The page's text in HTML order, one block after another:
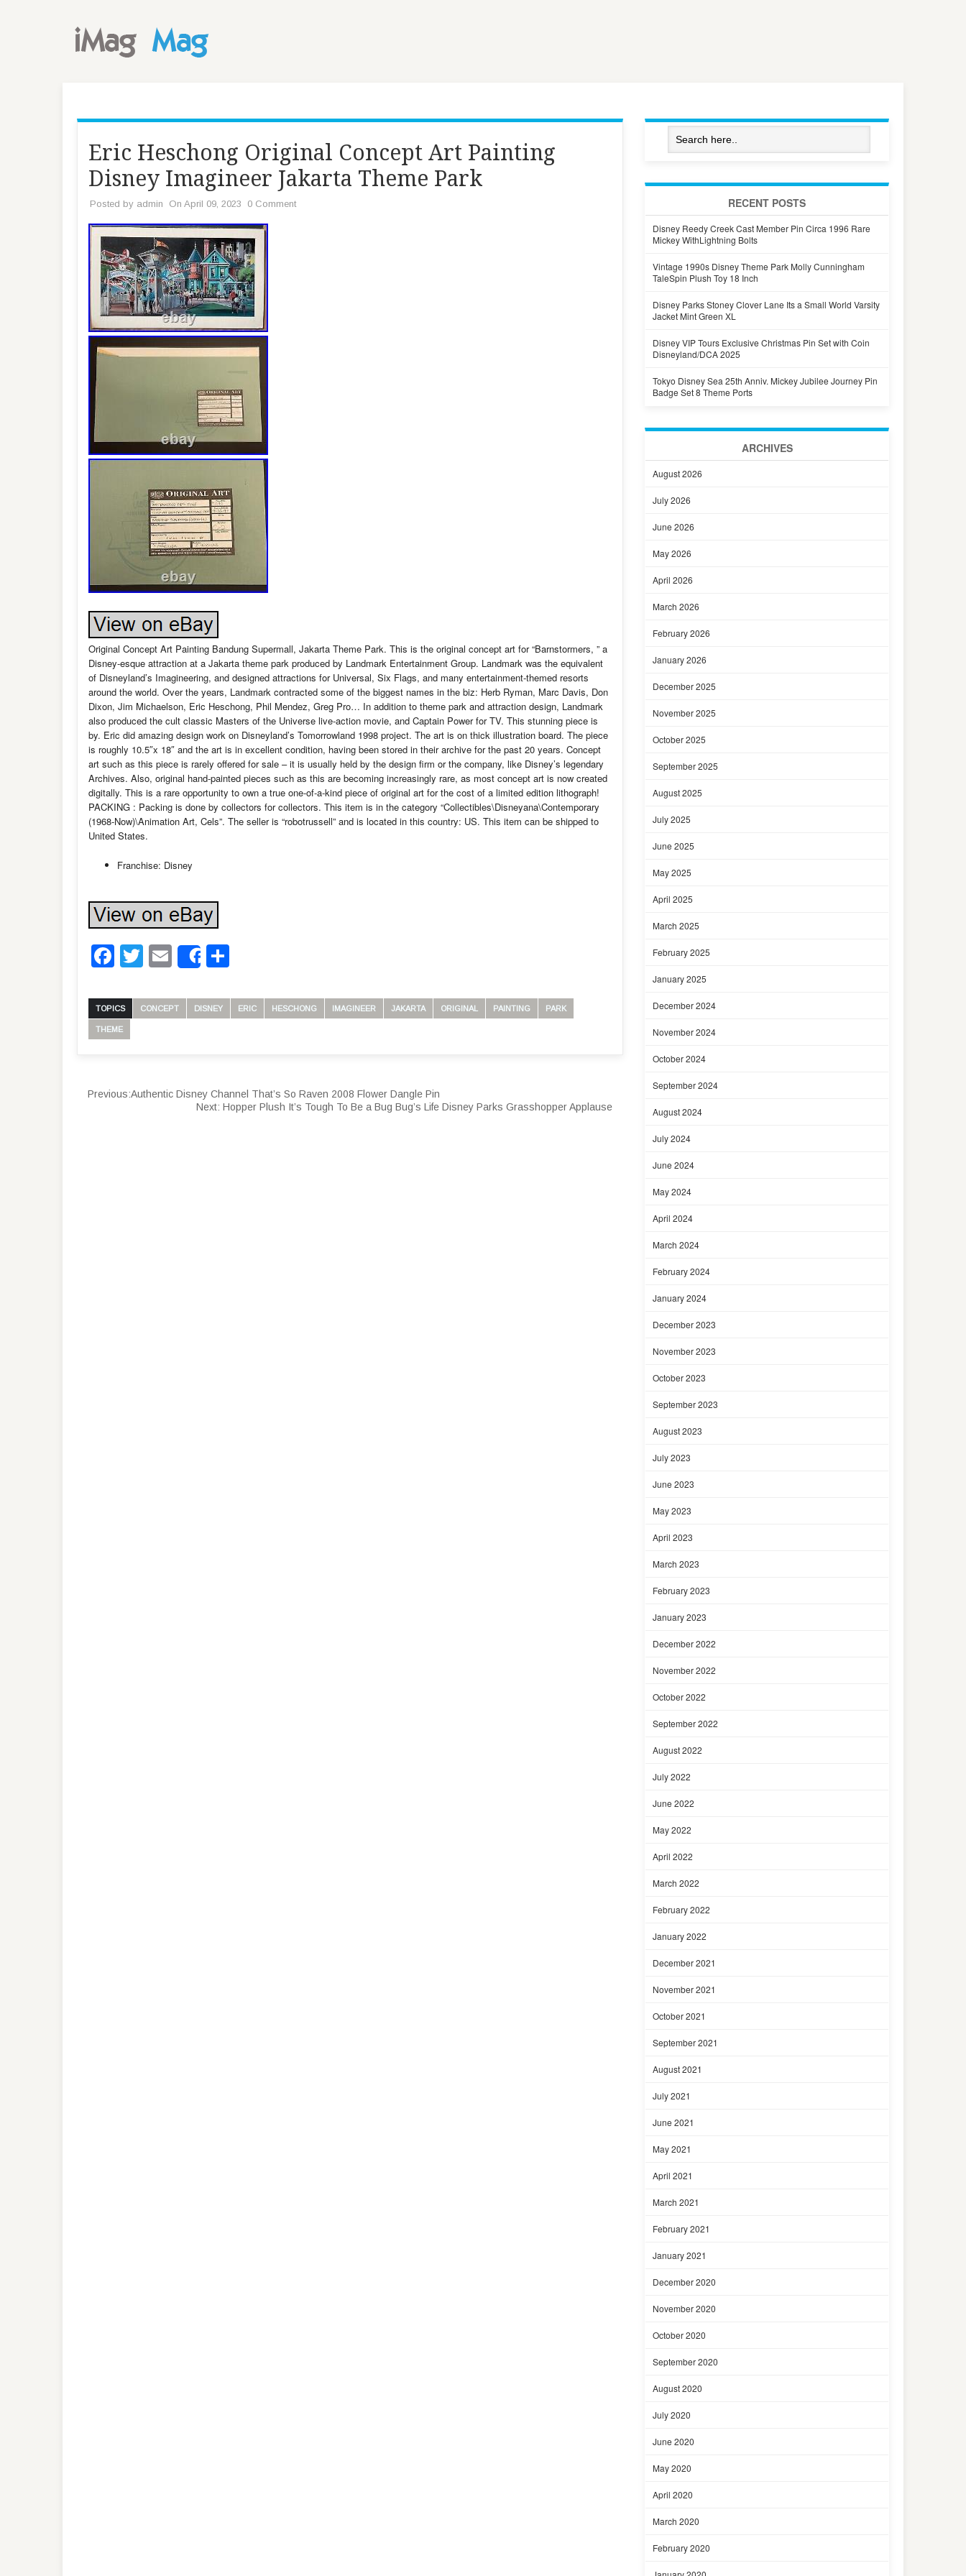
Eric Heschong Original Concept Art Painting
Disney Imagineer Jakarta Theme Park
Posted by admin On April 09, 2023 0 Comment
Original Concept Art Painting Bandung Supermall, Jakarta Theme Park. This is the original concept art for “Barnstormers, ” a
Disney-esque attraction at a Jakarta theme park produced by Landmark Entertainment Group. Landmark was the equivalent
of Disneyland’s Imagineering, and designed attractions for Universal, Six Flags, and many entertainment-themed resorts
around the world. Over the years, Landmark contracted some of the biggest names in the biz: Herb Ryman, Marc Davis, Don
Dixon, Jim Michaelson, Eric Heschong, Phil Mendez, Greg Pro… In addition to theme park and attraction design, Landmark
also produced the cult classic Masters of the Universe live-action movie, and Captain Power for TV. This stunning piece is
by. Eric did amazing design work on Disneyland’s Tomorrowland 1998 project. The art is on thick illustration board. The piece
is roughly 10.5″x 18″ and the art is in excellent condition, having been stored in their archive for the past 20 years. Concept
art such as this piece is rarely offered for sale – it is usually held by the design firm or the company, like Disney’s legendary
Archives. Also, original hand-painted pieces such as this are becoming increasingly rare, as most concept art is now created
digitally. This is a rare opportunity to own a true one-of-a-kind piece of original art for the cost of a limited edition lithograph!
PACKING : Packing is done by collectors for collectors. This item is in the category “Collectibles\Disneyana\Contemporary
(1968-Now)\Animation Art, Cels”. The seller is “robotrussell” and is located in this country: US. This item can be shipped to
United States.
Franchise: Disney
Facebook
Twitter
Email
Share
TOPICS CONCEPT DISNEY ERIC HESCHONG IMAGINEER JAKARTA ORIGINAL PAINTING PARK
THEME
Previous:Authentic Disney Channel That’s So Raven 2008 Flower Dangle Pin
Next: Hopper Plush It’s Tough To Be a Bug Bug’s Life Disney Parks Grasshopper Applause
RECENT POSTS
Disney Reedy Creek Cast Member Pin Circa 1996 Rare
Mickey WithLightning Bolts
Vintage 1990s Disney Theme Park Molly Cunningham
TaleSpin Plush Toy 18 Inch
Disney Parks Stoney Clover Lane Its a Small World Varsity
Jacket Mint Green XL
Disney VIP Tours Exclusive Christmas Pin Set with Coin
Disneyland/DCA 2025
Tokyo Disney Sea 25th Anniv. Mickey Jubilee Journey Pin
Badge Set 8 Theme Ports
ARCHIVES
August 2026
July 2026
June 2026
May 2026
April 2026
March 2026
February 2026
January 2026
December 2025
November 2025
October 2025
September 2025
August 2025
July 2025
June 2025
May 2025
April 2025
March 2025
February 2025
January 2025
December 2024
November 2024
October 2024
September 2024
August 2024
July 2024
June 2024
May 2024
April 2024
March 2024
February 2024
January 2024
December 2023
November 2023
October 2023
September 2023
August 2023
July 2023
June 2023
May 2023
April 2023
March 2023
February 2023
January 2023
December 2022
November 2022
October 2022
September 2022
August 2022
July 2022
June 2022
May 2022
April 2022
March 2022
February 2022
January 2022
December 2021
November 2021
October 2021
September 2021
August 2021
July 2021
June 2021
May 2021
April 2021
March 2021
February 2021
January 2021
December 2020
November 2020
October 2020
September 2020
August 2020
July 2020
June 2020
May 2020
April 2020
March 2020
February 2020